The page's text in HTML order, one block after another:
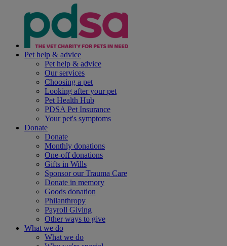
Pet help & advice
Pet help & advice
Our services
Choosing a pet
Looking after your pet
Pet Health Hub
PDSA Pet Insurance
Your pet's symptoms
Donate
Donate
Monthly donations
One-off donations
Gifts in Wills
Sponsor our Trauma Care
Donate in memory
Goods donation
Philanthropy
Payroll Giving
Other ways to give
What we do
What we do